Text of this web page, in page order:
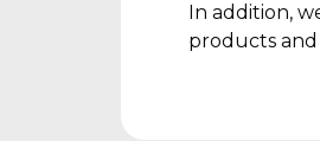
In addition,
products and